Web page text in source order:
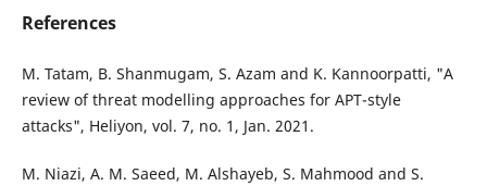
References
M. Tatam, B. Shanmugam, S. Azam and K. Kannoorpatti, "A
review of threat modelling approaches for APT-style
attacks", Heliyon, vol. 7, no. 1, Jan. 2021.
M. Niazi, A. M. Saeed, M. Alshayeb, S. Mahmood and S.